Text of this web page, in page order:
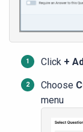
Click +
Choose
menu